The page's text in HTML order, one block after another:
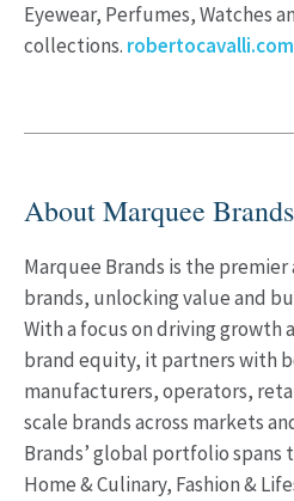
Eyewear, Perfumes, Watches
collections. robertocavalli.com
About Marquee Brands
Marquee Brands is the
brands, unlocking value and
With a focus on driving growth
brand equity, it partners with
manufacturers, operators,
scale brands across markets
Brands’ global portfolio
Home & Culinary, Fashion &